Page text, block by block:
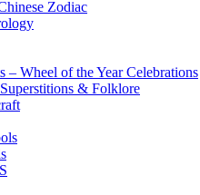
Zodiac
– Wheel of the Year Celebrations
& Folklore